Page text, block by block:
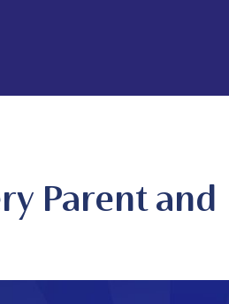
Parent and